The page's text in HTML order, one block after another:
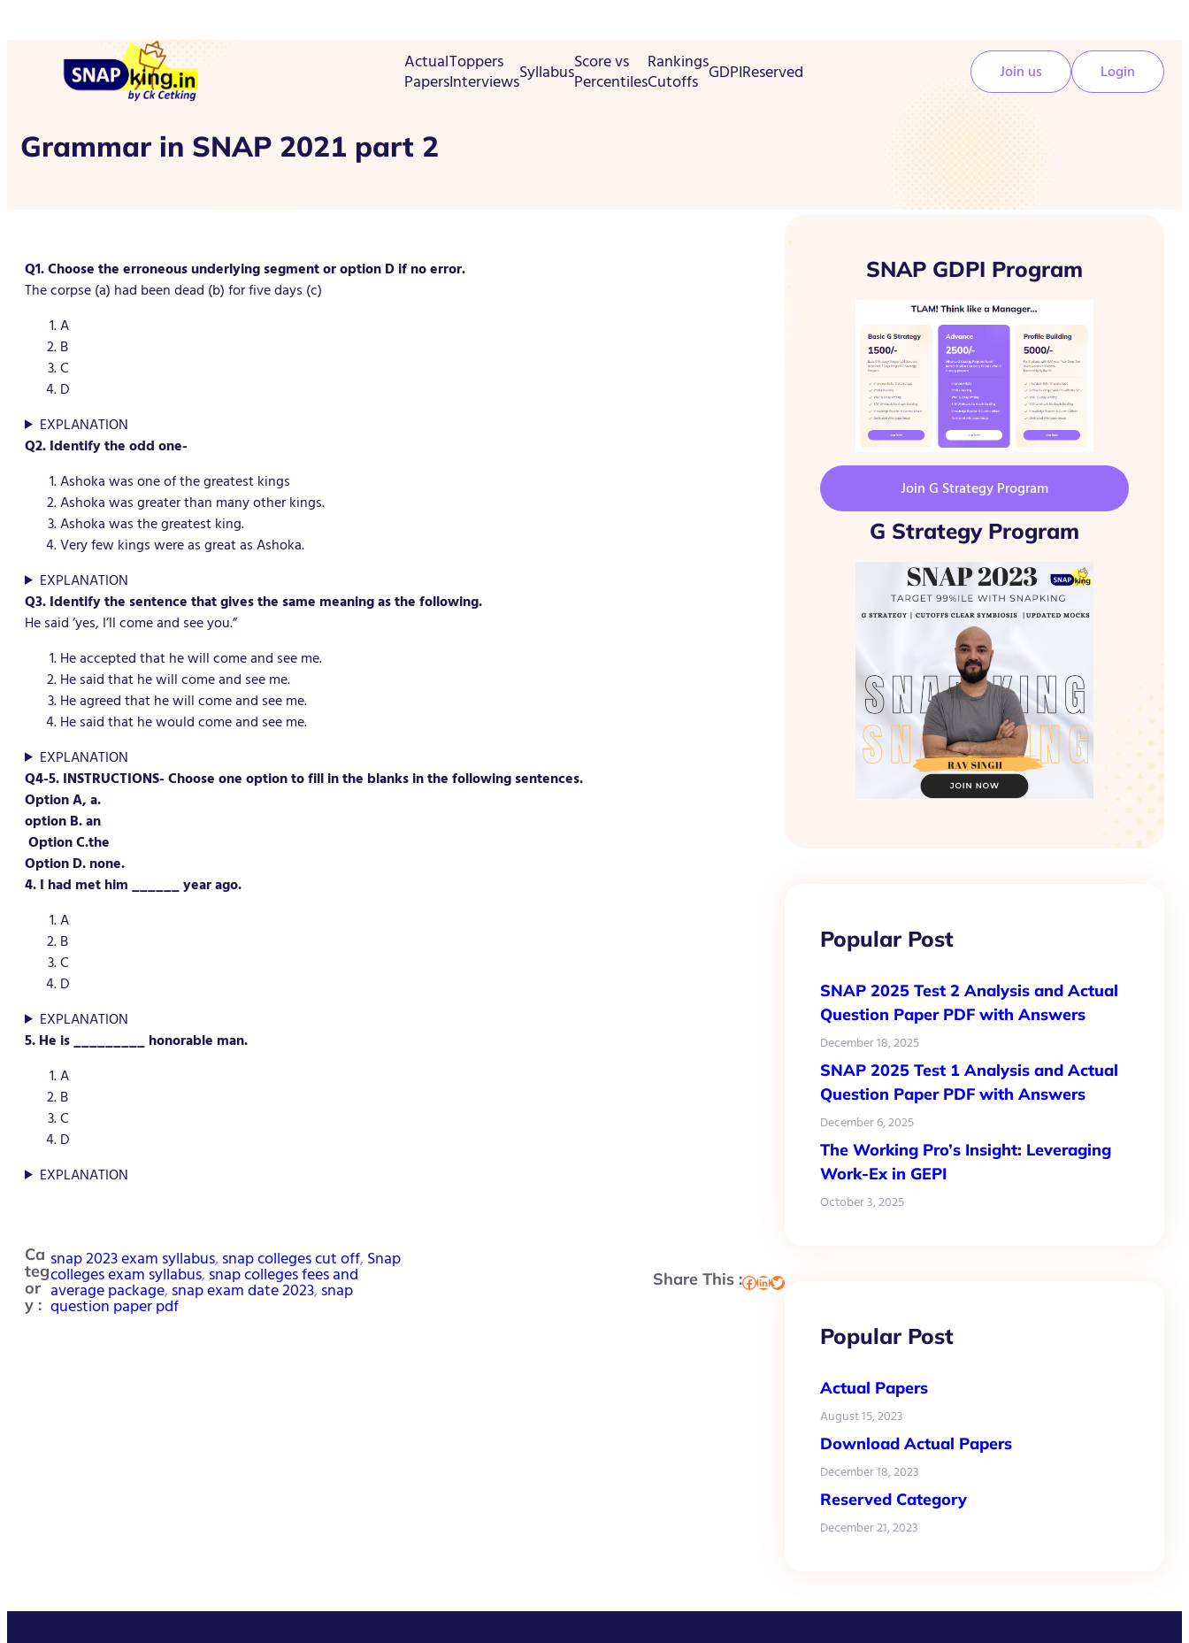
Actual
Papers
Toppers
InterviewsSyllabusScore vs
Percentiles
Rankings
Cutoffs GDPIReserved Join us Login
Grammar in SNAP 2021 part 2
Q1. Choose the erroneous underlying segment or option D if no error.
The corpse (a) had been dead (b) for five days (c)
A
B
C
D
EXPLANATION
Q2. Identify the odd one-
Ashoka was one of the greatest kings
Ashoka was greater than many other kings.
Ashoka was the greatest king.
Very few kings were as great as Ashoka.
EXPLANATION
Q3. Identify the sentence that gives the same meaning as the following.
He said ‘yes, I’ll come and see you.”
He accepted that he will come and see me.
He said that he will come and see me.
He agreed that he will come and see me.
He said that he would come and see me.
EXPLANATION
Q4-5.INSTRUCTIONS- Choose one option to fill in the blanks in the following sentences.
Option A, a.
option B. an
Option C.the
Option D. none.
4. I had met him ______ year ago.
A
B
C
D
EXPLANATION
5. He is _________ honorable man.
A
B
C
D
EXPLANATION
Ca
teg
or
y :
snap 2023 exam syllabus, snap colleges cut off, Snap
colleges exam syllabus, snap colleges fees and
average package, snap exam date 2023, snap
question paper pdf
Share This :Facebook LinkedIn Twitter
SNAP GDPI Program
Join G Strategy Program
G Strategy Program
Popular Post
SNAP 2025 Test 2 Analysis and Actual
Question Paper PDF with Answers
December 18, 2025
SNAP 2025 Test 1 Analysis and Actual
Question Paper PDF with Answers
December 6, 2025
The Working Pro’s Insight: Leveraging
Work-Ex in GEPI
October 3, 2025
Popular Post
Actual Papers
August 15, 2023
Download Actual Papers
December 18, 2023
Reserved Category
December 21, 2023